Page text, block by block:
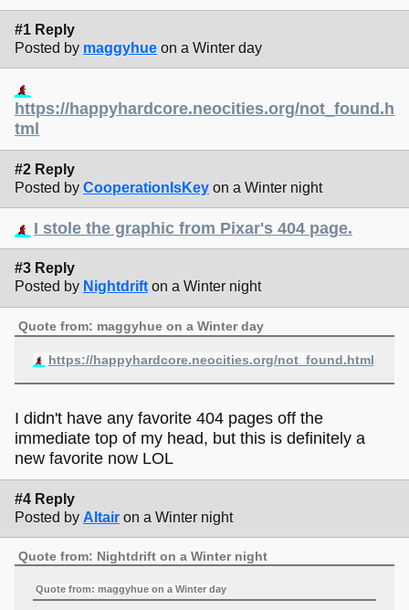
#1 Reply
Posted by maggyhue on a Winter day
https://happyhardcore.neocities.org/not_found.h
tml
#2 Reply
Posted by CooperationIsKey on a Winter night
I stole the graphic from Pixar's 404 page.
#3 Reply
Posted by Nightdrift on a Winter night
Quote from: maggyhue on a Winter day
https://happyhardcore.neocities.org/not_found.html
I didn't have any favorite 404 pages off the
immediate top of my head, but this is definitely a
new favorite now LOL
#4 Reply
Posted by Altair on a Winter night
Quote from: Nightdrift on a Winter night
Quote from: maggyhue on a Winter day